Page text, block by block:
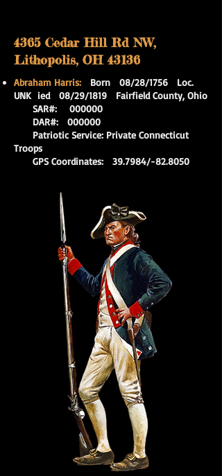
4365 Cedar Hill Rd NW,
Lithopolis, OH 43136
Abraham Harris: Born 08/28/1756 Loc.
UNK ied 08/29/1819 Fairfield County, Ohio
SAR#: 000000
DAR#: 000000
Patriotic Service: Private Connecticut
Troops
GPS Coordinates: 39.7984/-82.8050